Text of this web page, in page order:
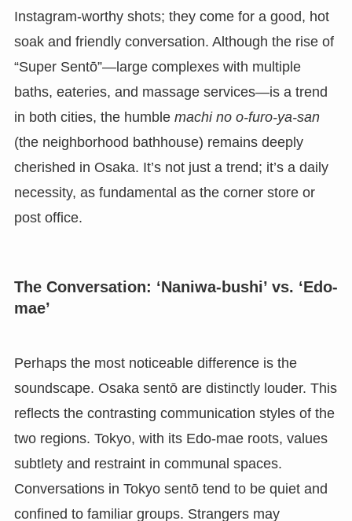
Instagram-worthy shots; they come for a good, hot
soak and friendly conversation. Although the rise of
“Super Sentō”—large complexes with multiple
baths, eateries, and massage services—is a trend
in both cities, the humble machi no o-furo-ya-san
(the neighborhood bathhouse) remains deeply
cherished in Osaka. It’s not just a trend; it’s a daily
necessity, as fundamental as the corner store or
post office.
The Conversation: ‘Naniwa-bushi’ vs. ‘Edo-
mae’
Perhaps the most noticeable difference is the
soundscape. Osaka sentō are distinctly louder. This
reflects the contrasting communication styles of the
two regions. Tokyo, with its Edo-mae roots, values
subtlety and restraint in communal spaces.
Conversations in Tokyo sentō tend to be quiet and
confined to familiar groups. Strangers may